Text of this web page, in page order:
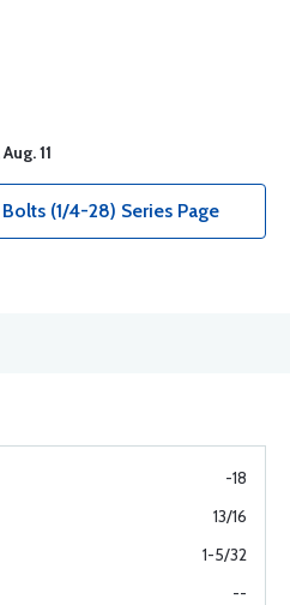
11
(1/4-28) Series Page
-18
13/16
1-5/32
--